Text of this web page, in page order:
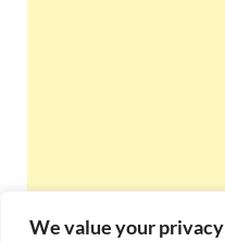
We value your privacy